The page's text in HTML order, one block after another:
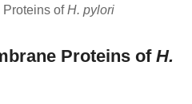
Proteins ofH. pylori
Proteins of H.